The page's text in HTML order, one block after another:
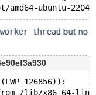
but no
126856)):
/lib/x86_64-